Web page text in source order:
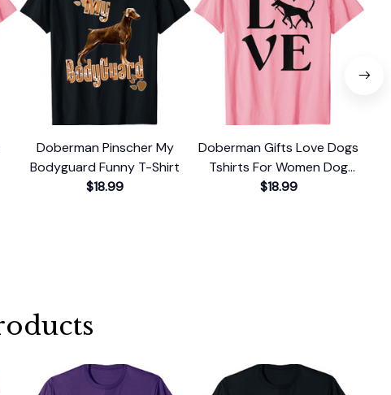
Doberman Pinscher My
Bodyguard Funny T-Shirt
$18.99
Doberman Gifts Love Dogs
Tshirts For Women Dog
Mama T-Shirt
$18.99